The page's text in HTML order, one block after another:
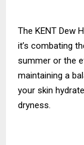
The KENT Dew
it’s combating
summer or the
maintaining a
your skin
dryness.